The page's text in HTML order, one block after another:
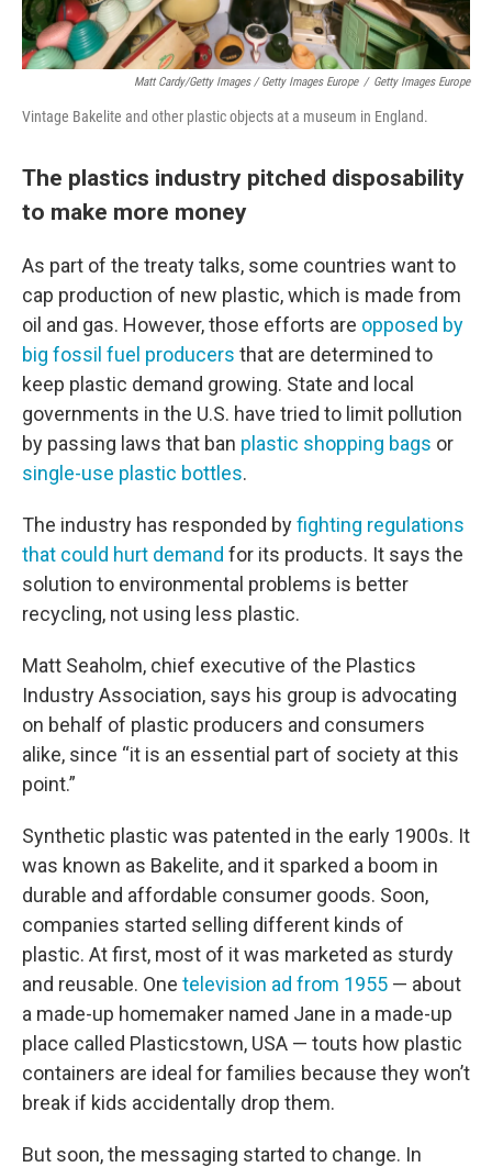
Matt Cardy/Getty Images / Getty Images Europe / Getty Images Europe
Vintage Bakelite and other plastic objects at a museum in England.
The plastics industry pitched disposability
to make more money
As part of the treaty talks, some countries want to
cap production of new plastic, which is made from
oil and gas. However, those efforts are opposed by
big fossil fuel producers that are determined to
keep plastic demand growing. State and local
governments in the U.S. have tried to limit pollution
by passing laws that ban plastic shopping bags or
single-use plastic bottles.
The industry has responded byfighting regulations
that could hurt demand for its products. It says the
solution to environmental problems is better
recycling, not using less plastic.
Matt Seaholm, chief executive of the Plastics
Industry Association, says his group is advocating
on behalf of plastic producers and consumers
alike, since “it is an essential part of society at this
point.”
Synthetic plastic was patented in the early 1900s. It
was known as Bakelite, and it sparked a boom in
durable and affordable consumer goods. Soon,
companies started selling different kinds of
plastic. At first, most of it was marketed as sturdy
and reusable. One television ad from 1955 — about
a made-up homemaker named Jane in a made-up
place called Plasticstown, USA — touts how plastic
containers are ideal for families because they won’t
break if kids accidentally drop them.
But soon, the messaging started to change. In